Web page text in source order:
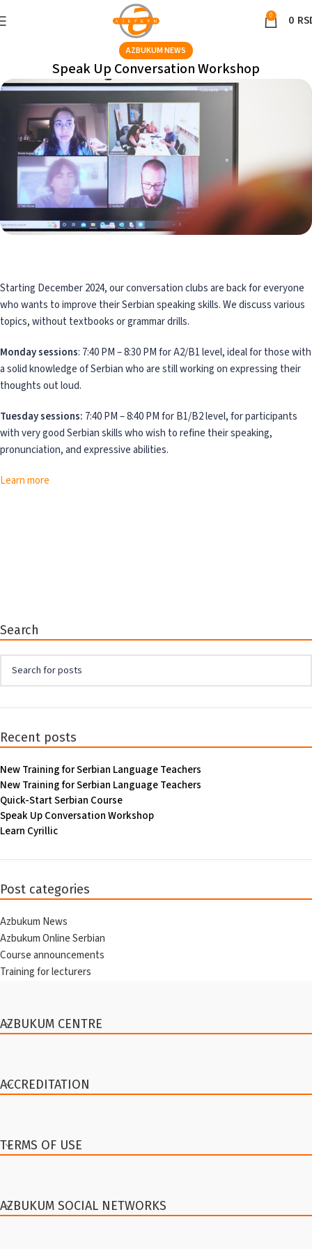
0 0
AZBUKUM NEWS
Speak Up Conversation Workshop
Starting December 2024, our conversation clubs are back for everyone
who wants to improve their Serbian speaking skills. We discuss various
topics, without textbooks or grammar drills.
Monday sessions: 7:40 PM – 8:30 PM for A2/B1 level, ideal for those with
a solid knowledge of Serbian who are still working on expressing their
thoughts out loud.
Tuesday sessions: 7:40 PM – 8:40 PM for B1/B2 level, for participants
with very good Serbian skills who wish to refine their speaking,
pronunciation, and expressive abilities.
Learn more
Search
Recent posts
New Training for Serbian Language Teachers
New Training for Serbian Language Teachers
Quick-Start Serbian Course
Speak Up Conversation Workshop
Learn Cyrillic
Post categories
Azbukum News
Azbukum Online Serbian
Course announcements
Training for lecturers
AZBUKUM CENTRE
ACCREDITATION
TERMS OF USE
AZBUKUM SOCIAL NETWORKS